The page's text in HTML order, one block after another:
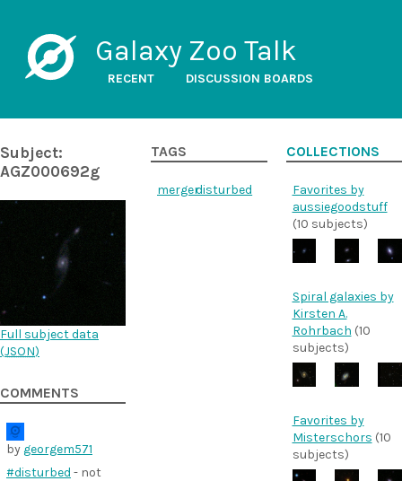
Galaxy Zoo Talk
RECENT DISCUSSION BOARDS
Subject:
AGZ000692g
Full subject data
(JSON)
COMMENTS
by georgem571
#disturbed - not
TAGS
mergerdisturbed
COLLECTIONS
Favorites by
aussiegoodstuff
(10 subjects)
Spiral galaxies by
Kirsten A.
Rohrbach (10
subjects)
Favorites by
Misterschors (10
subjects)